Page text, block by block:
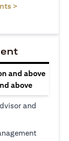
>
and above
above
and